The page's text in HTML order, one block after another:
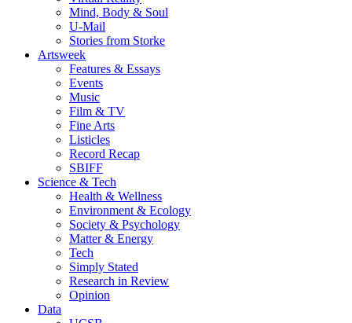
Mind, Body & Soul
U-Mail
Stories from Storke
Artsweek
Features & Essays
Events
Music
Film & TV
Fine Arts
Listicles
Record Recap
SBIFF
Science & Tech
Health & Wellness
Environment & Ecology
Society & Psychology
Matter & Energy
Tech
Simply Stated
Research in Review
Opinion
Data